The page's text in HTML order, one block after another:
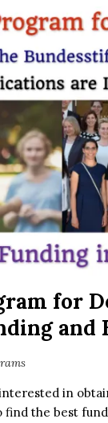
for
and
in
find the best